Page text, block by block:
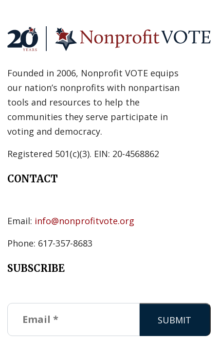
Founded in 2006, Nonprofit VOTE equips
our nation’s nonprofits with nonpartisan
tools and resources to help the
communities they serve participate in
voting and democracy.
Registered 501(c)(3). EIN: 20-4568862
CONTACT
Email: info@nonprofitvote.org
Phone: 617-357-8683
SUBSCRIBE